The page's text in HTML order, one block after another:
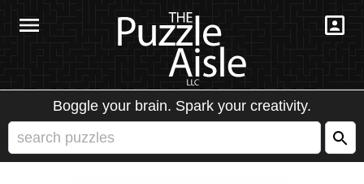
Boggle your brain. Spark your creativity.